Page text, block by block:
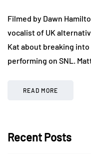
Filmed by Dawn
vocalist of UK
Kat about breaking
performing on SNL.
READ MORE
Recent Posts